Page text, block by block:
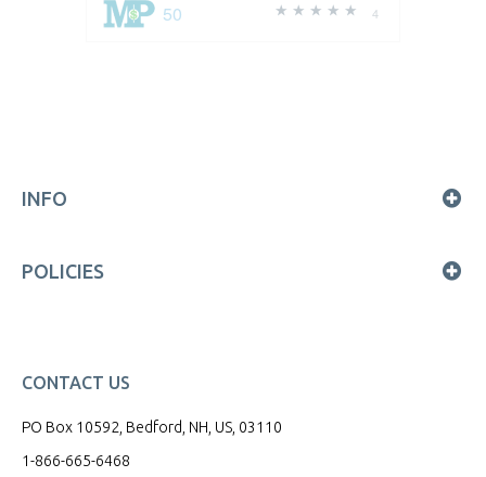
4
50
INFO
POLICIES
CONTACT US
PO Box 10592, Bedford, NH, US, 03110
1-866-665-6468